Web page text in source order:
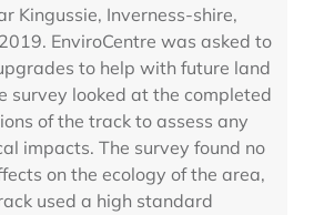
Kingussie, Inverness-shire,
EnviroCentre was asked to
to help with future land
survey looked at the completed
of the track to assess any
impacts. The survey found no
on the ecology of the area,
used a high standard